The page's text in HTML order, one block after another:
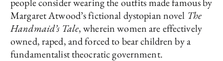
Margaret Atwood’s fictional dystopian novel The
Handmaid’s Tale, wherein women are effectively
owned, raped, and forced to bear children by a
fundamentalist theocratic government.